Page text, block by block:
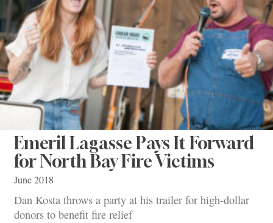
Emeril Lagasse Pays It Forward
for North Bay Fire Victims
June 2018
Dan Kosta throws a party at his trailer for high-dollar
donors to benefit fire relief